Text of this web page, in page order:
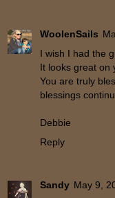
WoolenSails
I wish I had the
It looks great on
You are truly
blessings
Debbie
Reply
Sandy May 9,